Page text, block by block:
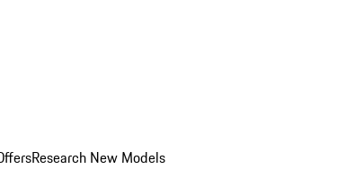
Research New Models